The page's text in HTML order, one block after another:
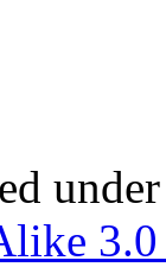
3.0